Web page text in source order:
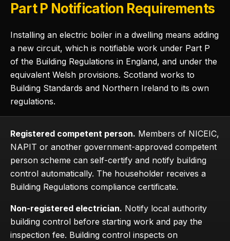
Part P Notification Requirements
Installing an electric boiler in a dwelling means adding
a new circuit, which is notifiable work under Part P
of the Building Regulations in England, and under the
equivalent Welsh provisions. Scotland works to
Building Standards and Northern Ireland to its own
regulations.
Registered competent person. Members of NICEIC,
NAPIT or another government-approved competent
person scheme can self-certify and notify building
control automatically. The householder receives a
Building Regulations compliance certificate.
Non-registered electrician. Notify local authority
building control before starting work and pay the
inspection fee. Building control inspects on